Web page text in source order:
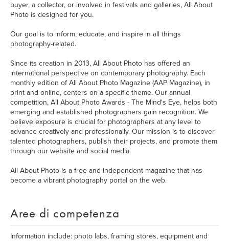
buyer, a collector, or involved in festivals and galleries, All About
Photo is designed for you.
Our goal is to inform, educate, and inspire in all things
photography-related.
Since its creation in 2013, All About Photo has offered an
international perspective on contemporary photography. Each
monthly edition of All About Photo Magazine (AAP Magazine), in
print and online, centers on a specific theme. Our annual
competition, All About Photo Awards - The Mind's Eye, helps both
emerging and established photographers gain recognition. We
believe exposure is crucial for photographers at any level to
advance creatively and professionally. Our mission is to discover
talented photographers, publish their projects, and promote them
through our website and social media.
All About Photo is a free and independent magazine that has
become a vibrant photography portal on the web.
Aree di competenza
Information include: photo labs, framing stores, equipment and